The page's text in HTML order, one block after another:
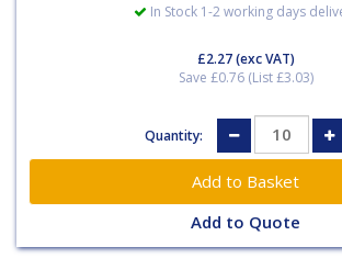
In Stock 1-2 working days
£2.27(exc VAT)
Save £0.76 (List £3.03)
Quantity:
Add to Quote